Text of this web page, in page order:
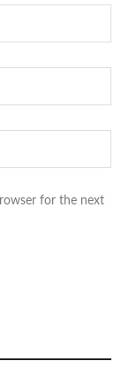
for the next